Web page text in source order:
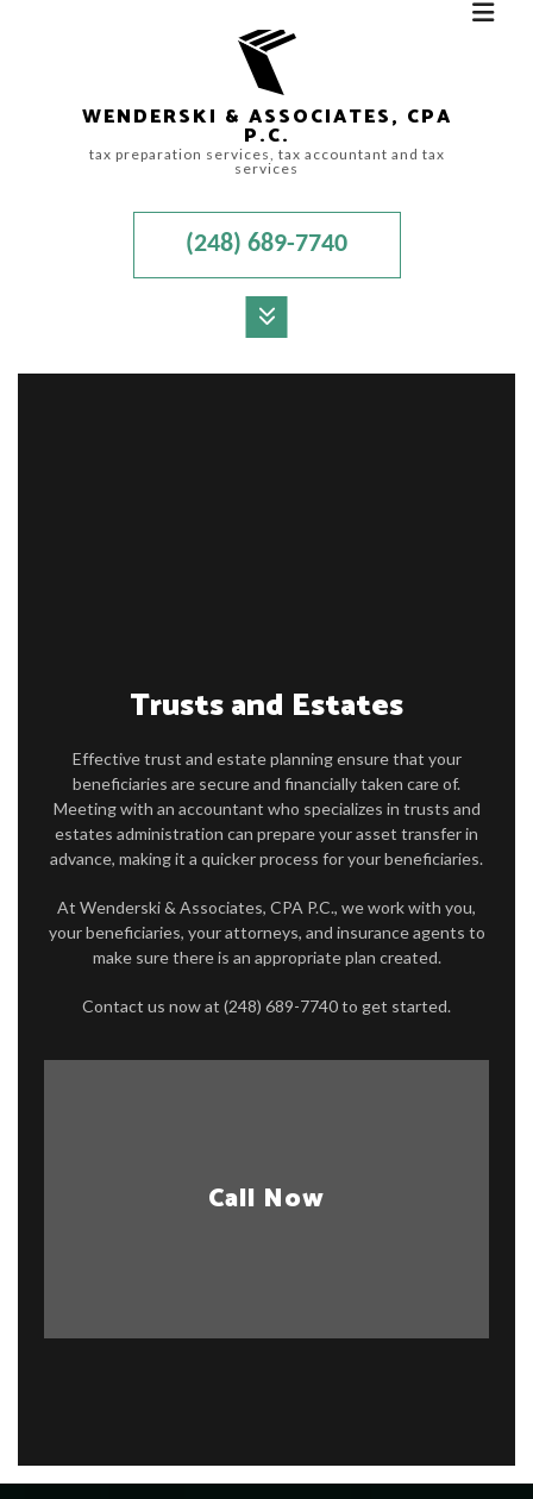
WENDERSKI & ASSOCIATES, CPA
P.C.
tax preparation services, tax accountant and tax
services
(248) 689-7740
CONTACT
SERVICE AREAS
Trusts and Estates
Effective trust and estate planning ensure that your
beneficiaries are secure and financially taken care of.
Meeting with an accountant who specializes in trusts and
estates administration can prepare your asset transfer in
advance, making it a quicker process for your beneficiaries.
At Wenderski & Associates, CPA P.C., we work with you,
your beneficiaries, your attorneys, and insurance agents to
make sure there is an appropriate plan created.
Contact us now at (248) 689-7740 to get started.
Call Now